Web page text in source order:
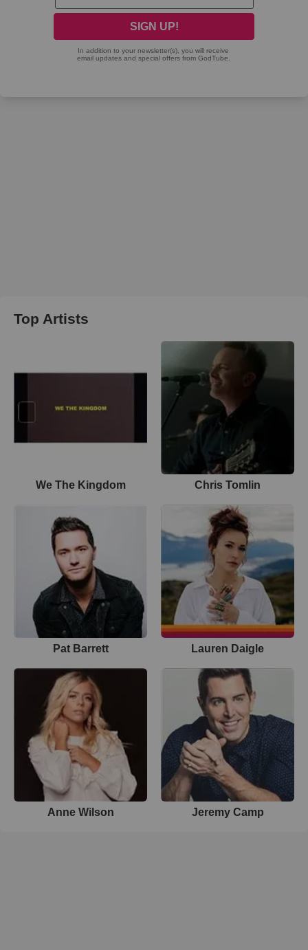
Top Artists
We The Kingdom Chris Tomlin
Pat Barrett Lauren Daigle
Anne Wilson Jeremy Camp